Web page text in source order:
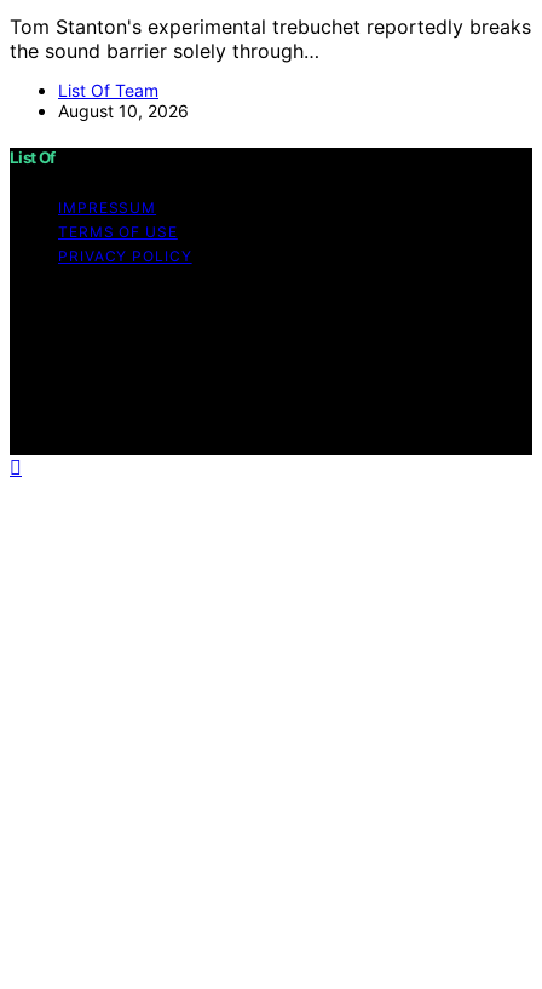
Tom Stanton's experimental trebuchet reportedly breaks
the sound barrier solely through…
List Of Team
August 10, 2026
List Of
IMPRESSUM
TERMS OF USE
PRIVACY POLICY